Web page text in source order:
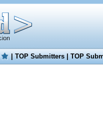
|TOP Submitters|TOP